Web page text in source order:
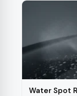
Water Spot